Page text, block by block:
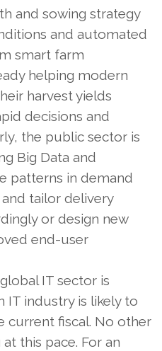
and sowing strategy
and automated
smart farm
helping modern
harvest yields
decisions and
the public sector is
Big Data and
patterns in demand
tailor delivery
or design new
end-user
IT sector is
IT industry is likely to
current fiscal. No other
this pace. For an